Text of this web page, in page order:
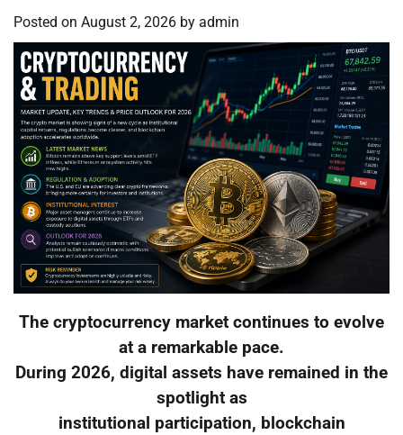
Posted on August 2, 2026 by admin
The cryptocurrency market continues to evolve
at a remarkable pace.
During 2026, digital assets have remained in the
spotlight as
institutional participation, blockchain